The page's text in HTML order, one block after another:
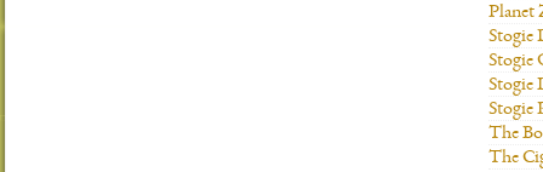
Planet
Stogie
Stogie
Stogie
Stogie
The
The